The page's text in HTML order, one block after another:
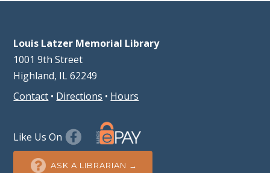
Louis Latzer Memorial Library
1001 9th Street
Highland, IL 62249
Contact • Directions • Hours
Like Us On
ASK A LIBRARIAN →